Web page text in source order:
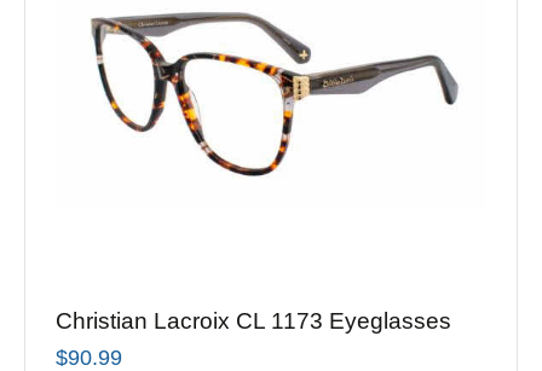
Christian Lacroix CL 1173 Eyeglasses
$90.99